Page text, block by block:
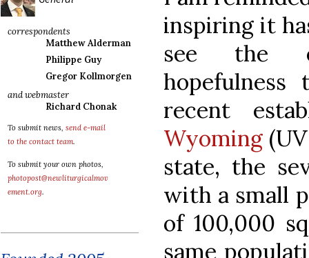
correspondents
Matthew Alderman
Philippe Guy
Gregor Kollmorgen
and webmaster
Richard Chonak
To submit news, send e-mail
to the contact team.
To submit your own photos,
photopost@newliturgicalmov
ement.org.
inspiring it
see the
recent
Wyoming
state, the
with a small
of 100,000
same